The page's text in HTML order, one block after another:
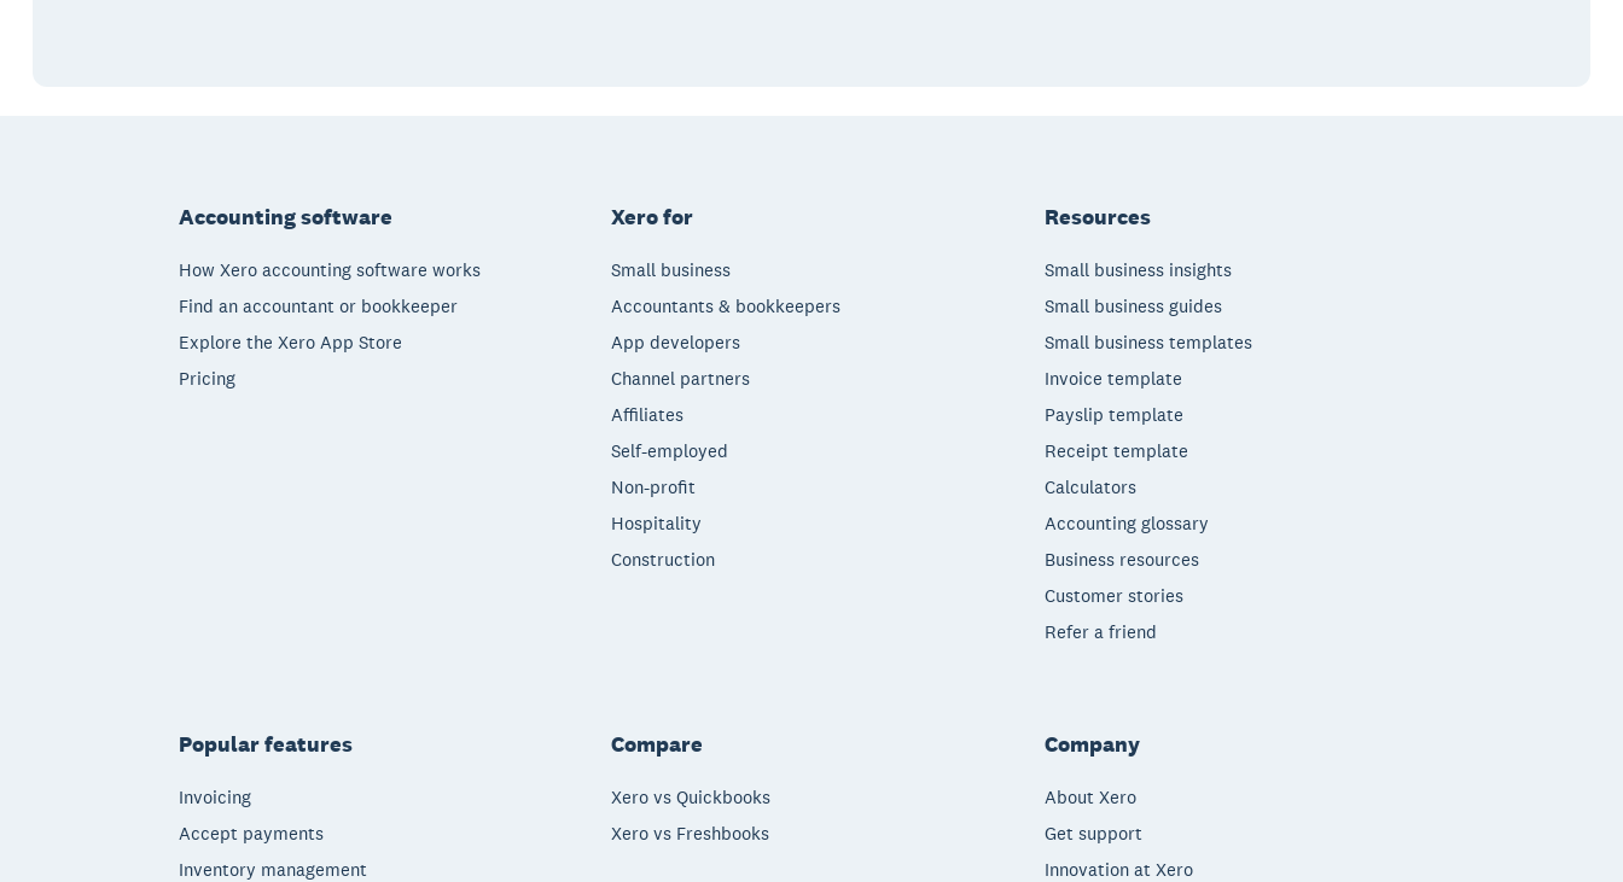
Accounting software
How Xero accounting software works
Find an accountant or bookkeeper
Explore the Xero App Store
Pricing
Xero for
Small business
Accountants & bookkeepers
App developers
Channel partners
Affiliates
Self-employed
Non-profit
Hospitality
Construction
Resources
Small business insights
Small business guides
Small business templates
Invoice template
Payslip template
Receipt template
Calculators
Accounting glossary
Business resources
Customer stories
Refer a friend
Popular features
Invoicing
Accept payments
Inventory management
Compare
Xero vs Quickbooks
Xero vs Freshbooks
Company
About Xero
Get support
Innovation at Xero